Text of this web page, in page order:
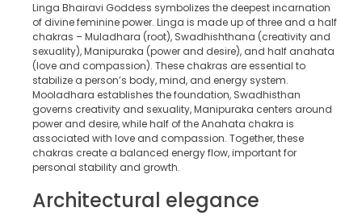
Linga Bhairavi Goddess symbolizes the deepest incarnation
of divine feminine power. Linga is made up of three and a half
chakras – Muladhara (root), Swadhishthana (creativity and
sexuality), Manipuraka (power and desire), and half anahata
(love and compassion). These chakras are essential to
stabilize a person’s body, mind, and energy system.
Mooladhara establishes the foundation, Swadhisthan
governs creativity and sexuality, Manipuraka centers around
power and desire, while half of the Anahata chakra is
associated with love and compassion. Together, these
chakras create a balanced energy flow, important for
personal stability and growth.
Architectural elegance